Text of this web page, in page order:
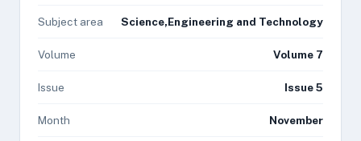
Subject area Science,Engineering and Technology
Volume Volume 7
Issue Issue 5
Month November